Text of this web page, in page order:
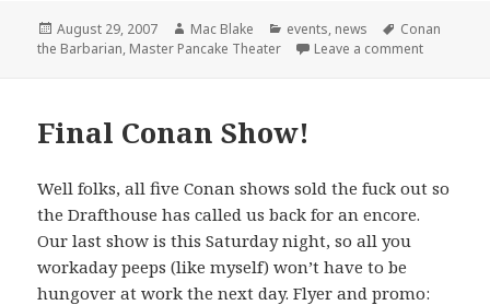
Posted
on
August 29, 2007 Author
Mac Blake Categories
events, news Tags
Conan
the Barbarian, Master Pancake Theater Leave a commenton Master
Final Conan Show!
Well folks, all five Conan shows sold the fuck out so
the Drafthouse has called us back for an encore.
Our last show is this Saturday night, so all you
workaday peeps (like myself) won’t have to be
hungover at work the next day. Flyer and promo: